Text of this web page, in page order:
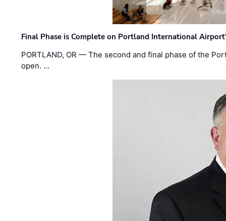
Final Phase is Complete on Portland International
PORTLAND, OR — The second and final phase of the
open. …